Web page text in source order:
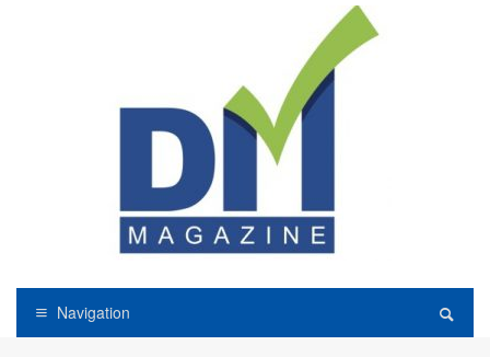
Navigation